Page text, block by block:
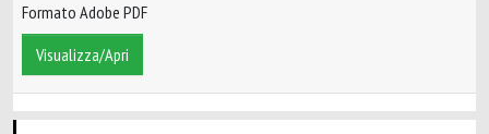
Formato Adobe PDF
Visualizza/Apri